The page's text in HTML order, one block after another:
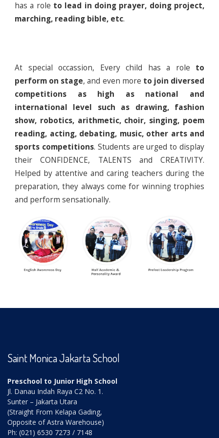
has a role to lead in doing prayer, doing project,
marching, reading bible, etc.
At special occassion, Every child has a role to
perform on stage, and even more to join diversed
competitions as high as national and
international level such as drawing, fashion
show, robotics, arithmetic, choir, singing, poem
reading, acting, debating, music, other arts and
sports competitions. Students are urged to display
their CONFIDENCE, TALENTS and CREATIVITY.
Helped by attentive and caring teachers during the
preparation, they always come for winning trophies
and perform sensationally.
Saint Monica Jakarta School
Preschool to Junior High School
Jl. Danau Indah Raya C2 No. 1.
Sunter – Jakarta Utara
(Straight From Kelapa Gading,
Opposite of Astra Warehouse)
Ph: (021) 6530 7273 / 7148